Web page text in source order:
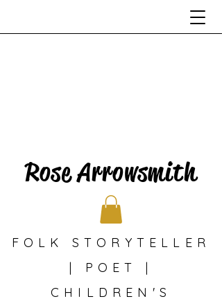
Rose Arrowsmith
FOLK STORYTELLER
| POET |
CHILDREN'S